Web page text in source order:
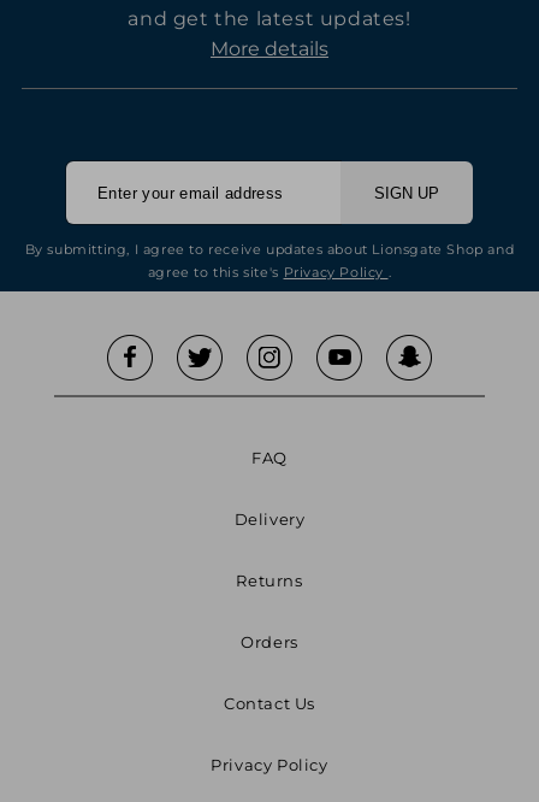
and get the latest updates!
More details
SIGN UP
By submitting, I agree to receive updates about Lionsgate Shop and
agree to this site's Privacy Policy .
FAQ
Delivery
Returns
Orders
Contact Us
Privacy Policy